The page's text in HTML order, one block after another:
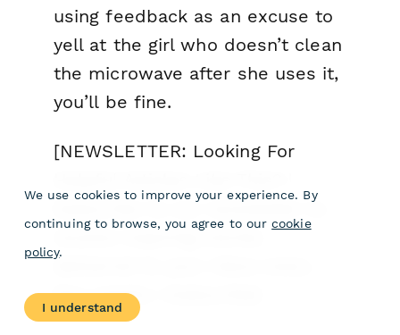
using feedback as an excuse to
yell at the girl who doesn’t clean
the microwave after she uses it,
you’ll be fine.
[NEWSLETTER: Looking For
Subscribe to our newsletter to
receive inspiring stories
delivered to your inbox every
few weeks | Subscribe]
We use cookies to improve your experience. By
continuing to browse, you agree to our cookie
policy.
I understand